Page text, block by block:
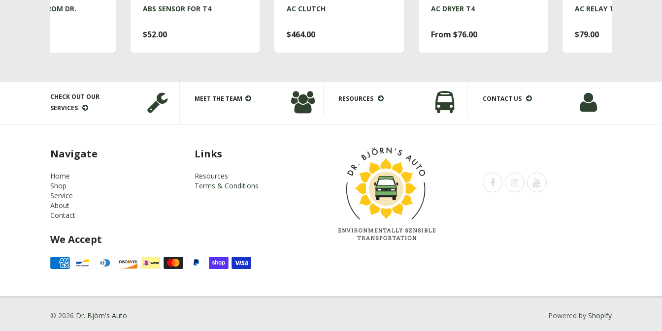
ABS SENSOR FOR T4
CHECK OUT OUR
SERVICES
MEET THE TEAM RESOURCES CONTACT US
Navigate
Home
Shop
Service
About
Contact
Links
Resources
Terms & Conditions
We Accept
© 2026 Dr. Björn's Auto Powered by Shopify